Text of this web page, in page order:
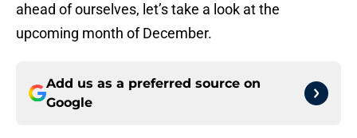
ahead of ourselves, let’s take a look at the
upcoming month of December.
Add us as a preferred source on
Google